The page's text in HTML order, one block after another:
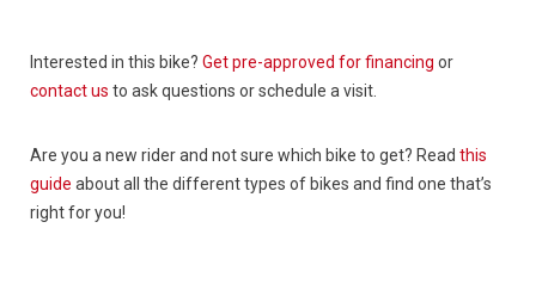
Interested in this bike? Get pre-approved for financing or
contact us to ask questions or schedule a visit.
Are you a new rider and not sure which bike to get? Read this
guide about all the different types of bikes and find one that’s
right for you!